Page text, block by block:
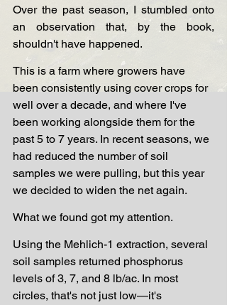
Over the past season, I stumbled onto
an observation that, by the book,
shouldn't have happened.
This is a farm where growers have
been consistently using cover crops for
well over a decade, and where I've
been working alongside them for the
past 5 to 7 years. In recent seasons, we
had reduced the number of soil
samples we were pulling, but this year
we decided to widen the net again.
What we found got my attention.
Using the Mehlich-1 extraction, several
soil samples returned phosphorus
levels of 3, 7, and 8 lb/ac. In most
circles, that's not just low—it's